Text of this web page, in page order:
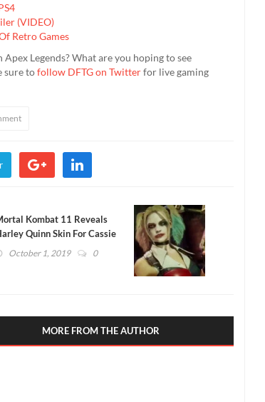
(VIDEO)
Retro Games
Legends? What are you hoping to see
sure tofollow DFTG on Twitterfor live gaming
Kombat 11 Reveals
Quinn Skin For Cassie
(VIDEO)
October 1, 2019 0
MORE FROM THE AUTHOR